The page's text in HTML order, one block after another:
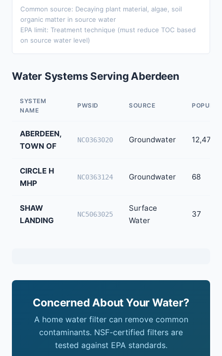
Common source: Decaying plant material, algae, soil
organic matter in source water
EPA limit: Treatment technique (must reduce TOC based
on source water level)
Water Systems Serving Aberdeen
SYSTEM
NAME
PWSID SOURCE
ABERDEEN,
TOWN OF
NC0363020 Groundwater 12,473
CIRCLE H
MHP
NC0363124 Groundwater 68
SHAW
LANDING
NC5063025
Surface
Water
37
Concerned About Your Water?
A home water filter can remove common
contaminants. NSF-certified filters are
tested against EPA standards.